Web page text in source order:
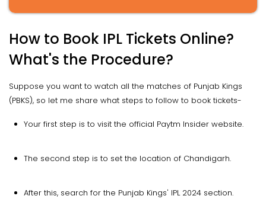
How to Book IPL Tickets Online?
What's the Procedure?
Suppose you want to watch all the matches of Punjab Kings
(PBKS), so let me share what steps to follow to book tickets-
Your first step is to visit the official Paytm Insider website.
The second step is to set the location of Chandigarh.
After this, search for the Punjab Kings' IPL 2024 section.